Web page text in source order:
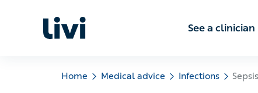
See a
Home Medical advice Infections Sepsis